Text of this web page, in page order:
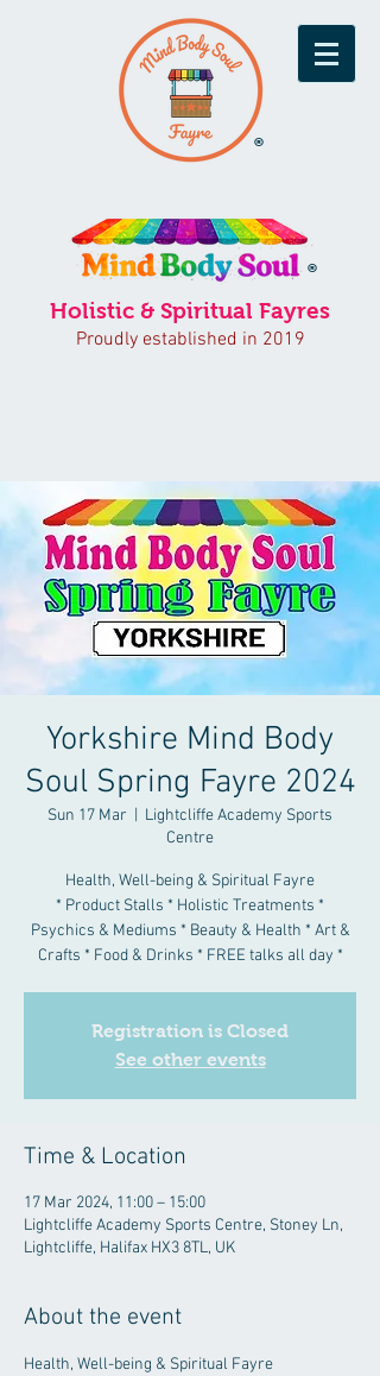
®
®
Holistic & Spiritual Fayres
Proudly established in 2019
Yorkshire Mind Body
Soul Spring Fayre 2024
Sun 17 Mar
Lightcliffe Academy Sports
Centre
Health, Well-being & Spiritual Fayre
* Product Stalls * Holistic Treatments *
Psychics & Mediums * Beauty & Health * Art &
Crafts * Food & Drinks * FREE talks all day *
Registration is Closed
See other events
Time & Location
17 Mar 2024, 11:00 – 15:00
Lightcliffe Academy Sports Centre, Stoney Ln,
Lightcliffe, Halifax HX3 8TL, UK
About the event
Health, Well-being & Spiritual Fayre